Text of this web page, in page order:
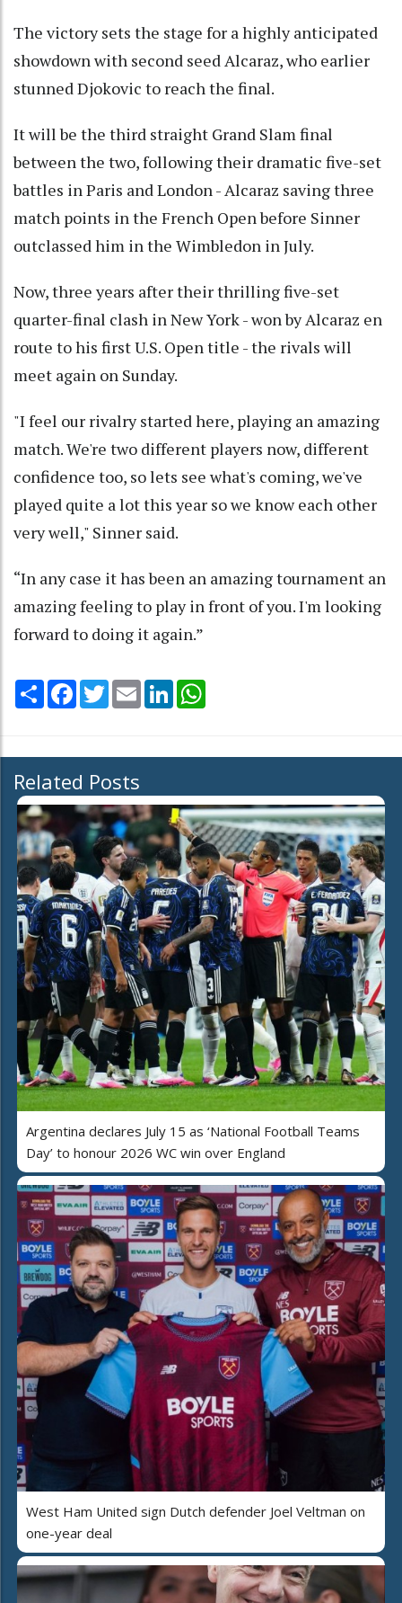
The victory sets the stage for a highly anticipated
showdown with second seed Alcaraz, who earlier
stunned Djokovic to reach the final.
It will be the third straight Grand Slam final
between the two, following their dramatic five-set
battles in Paris and London - Alcaraz saving three
match points in the French Open before Sinner
outclassed him in the Wimbledon in July.
Now, three years after their thrilling five-set
quarter-final clash in New York - won by Alcaraz en
route to his first U.S. Open title - the rivals will
meet again on Sunday.
"I feel our rivalry started here, playing an amazing
match. We're two different players now, different
confidence too, so lets see what's coming, we've
played quite a lot this year so we know each other
very well," Sinner said.
“In any case it has been an amazing tournament an
amazing feeling to play in front of you. I'm looking
forward to doing it again.”
Share Facebook
TwitterEmail LinkedIn
Related Posts
Argentina declares July 15 as ‘National Football Teams
Day’ to honour 2026 WC win over England
West Ham United sign Dutch defender Joel Veltman on
one-year deal